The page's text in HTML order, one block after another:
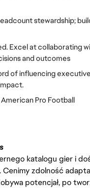
stewardship;
Excel at collaborating
and outcomes
of influencing
Pro Football
katalogu gier i
Cenimy zdolność
potencjał, po